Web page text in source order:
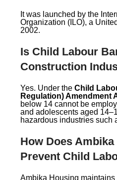
It was launched by the
Organization (ILO), a
2002.
Is Child Labour
Construction
Yes. Under the Child
Regulation) Amendment
below 14 cannot be
and adolescents aged
hazardous industries such
How Does
Prevent Child
Ambika Housing